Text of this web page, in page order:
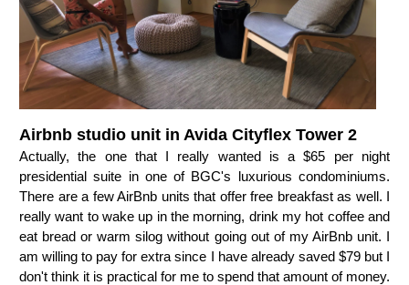
Airbnb studio unit in Avida Cityflex Tower 2
Actually, the one that I really wanted is a $65 per night
presidential suite in one of BGC's luxurious condominiums.
There are a few AirBnb units that offer free breakfast as well. I
really want to wake up in the morning, drink my hot coffee and
eat bread or warm silog without going out of my AirBnb unit. I
am willing to pay for extra since I have already saved $79 but I
don't think it is practical for me to spend that amount of money.